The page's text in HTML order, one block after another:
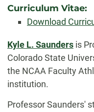
Curriculum Vitae:
Download
Biography
Kyle L. Saunders is
Colorado State
the NCAA Faculty
institution.
Professor Saunders'